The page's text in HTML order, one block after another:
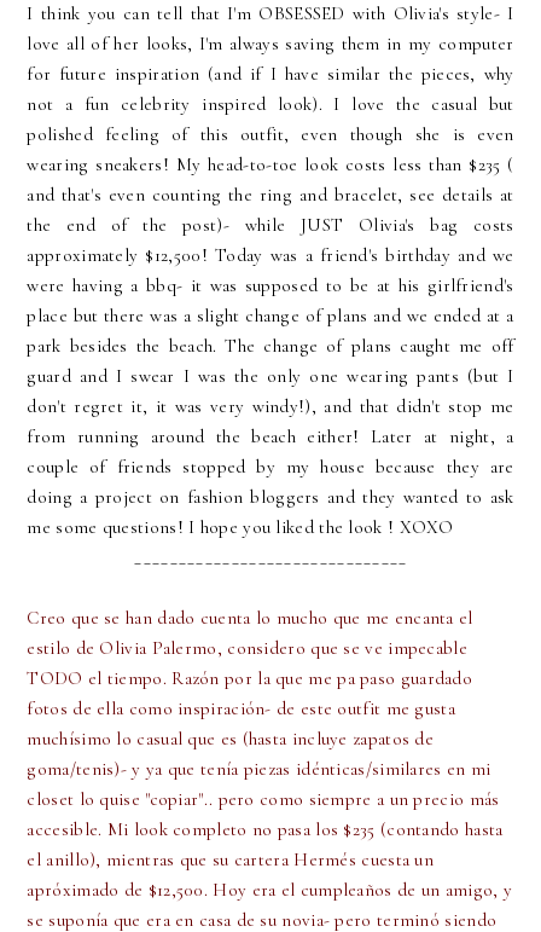
I think you can tell that I'm OBSESSED with Olivia's style- I
love all of her looks, I'm always saving them in my computer
for future inspiration (and if I have similar the pieces, why
not a fun celebrity inspired look). I love the casual but
polished feeling of this outfit, even though she is even
wearing sneakers! My head-to-toe look costs less than $235 (
and that's even counting the ring and bracelet, see details at
the end of the post)- while JUST Olivia's bag costs
approximately $12,500! Today was a friend's birthday and we
were having a bbq- it was supposed to be at his girlfriend's
place but there was a slight change of plans and we ended at a
park besides the beach. The change of plans caught me off
guard and I swear I was the only one wearing pants (but I
don't regret it, it was very windy!), and that didn't stop me
from running around the beach either! Later at night, a
couple of friends stopped by my house because they are
doing a project on fashion bloggers and they wanted to ask
me some questions! I hope you liked the look ! XOXO
Creo que se han dado cuenta lo mucho que me encanta el
estilo de Olivia Palermo, considero que se ve impecable
TODO el tiempo. Razón por la que me pa paso guardado
fotos de ella como inspiración- de este outfit me gusta
muchísimo lo casual que es (hasta incluye zapatos de
goma/tenis)- y ya que tenía piezas idénticas/similares en mi
closet lo quise "copiar".. pero como siempre a un precio más
accesible. Mi look completo no pasa los $235 (contando hasta
el anillo), mientras que su cartera Hermés cuesta un
apróximado de $12,500. Hoy era el cumpleaños de un amigo, y
se suponía que era en casa de su novia- pero terminó siendo